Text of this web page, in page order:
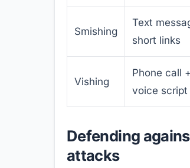
Smishing
Text
short links
Vishing
Phone call +
voice script
Defending
attacks